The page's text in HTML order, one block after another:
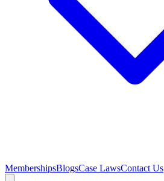
MembershipsBlogsCase LawsContact Us